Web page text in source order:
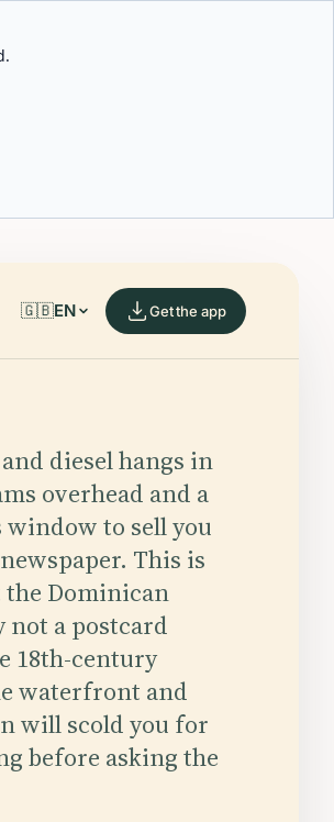
🇬🇧EN Get the app
diesel hangs in
overhead and a
to sell you
This is
Dominican
not a postcard
18th-century
waterfront and
will scold you for
before asking the